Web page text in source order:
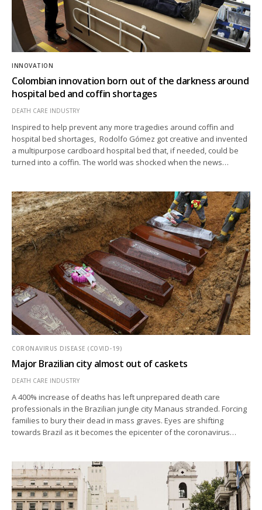
INNOVATION
Colombian innovation born out of the darkness around
hospital bed and coffin shortages
DEATH CARE INDUSTRY
Inspired to help prevent any more tragedies around coffin and
hospital bed shortages, Rodolfo Gómez got creative and invented
a multipurpose cardboard hospital bed that, if needed, could be
turned into a coffin. The world was shocked when the news…
CORONAVIRUS DISEASE (COVID-19)
Major Brazilian city almost out of caskets
DEATH CARE INDUSTRY
A 400% increase of deaths has left unprepared death care
professionals in the Brazilian jungle city Manaus stranded. Forcing
families to bury their dead in mass graves. Eyes are shifting
towards Brazil as it becomes the epicenter of the coronavirus…